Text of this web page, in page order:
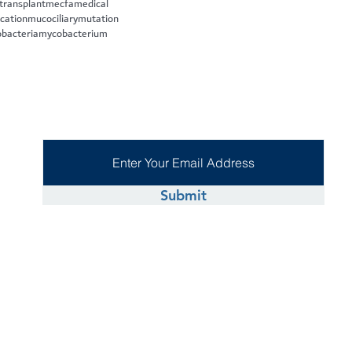
mecfamedical
mucociliarymutation
mycobacterium
Submit